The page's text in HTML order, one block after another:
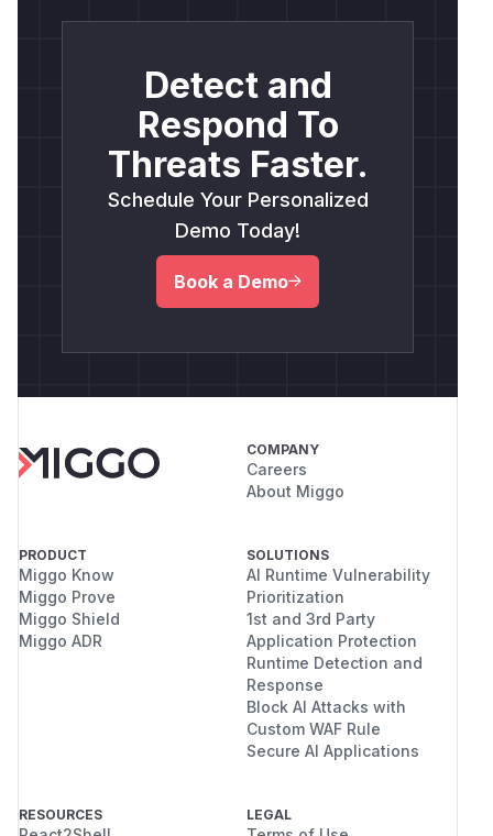
Detect and
Respond To
Threats Faster.
Schedule Your Personalized
Demo Today!
Book a Demo
COMPANY
Careers
About Miggo
PRODUCT
Miggo Know
Miggo Prove
Miggo Shield
Miggo ADR
SOLUTIONS
AI Runtime Vulnerability
Prioritization
1st and 3rd Party
Application Protection
Runtime Detection and
Response
Block AI Attacks with
Custom WAF Rule
Secure AI Applications
RESOURCES LEGAL